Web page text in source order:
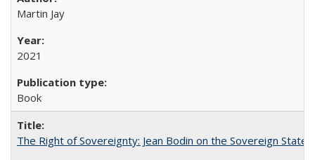
Martin Jay
2021
Book
The Right of Sovereignty: Jean Bodin on the Sovereign State